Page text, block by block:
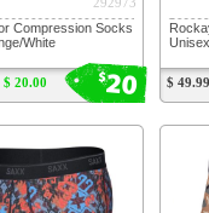
$20
Compression Socks
White
$ 20.00 $ 49.99